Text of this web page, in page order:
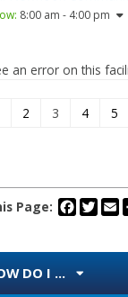
: 8:00 am - 4:00 pm
an error on this
2 3 4 5
Page:
DO I ...